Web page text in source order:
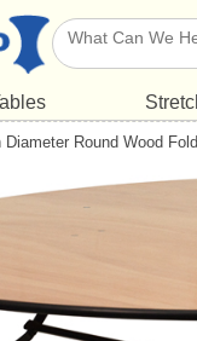
Diameter Round Wood